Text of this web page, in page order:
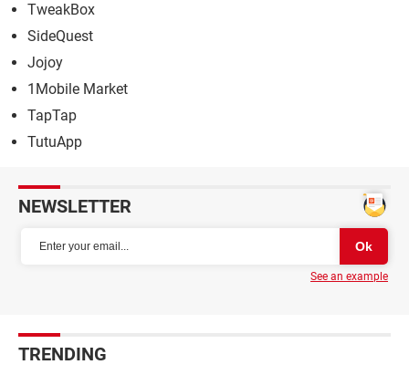
TweakBox
SideQuest
Jojoy
1Mobile Market
TapTap
TutuApp
NEWSLETTER
See an example
TRENDING